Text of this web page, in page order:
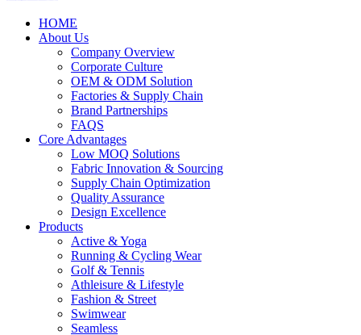
HOME
About Us
Company Overview
Corporate Culture
OEM & ODM Solution
Factories & Supply Chain
Brand Partnerships
FAQS
Core Advantages
Low MOQ Solutions
Fabric Innovation & Sourcing
Supply Chain Optimization
Quality Assurance
Design Excellence
Products
Active & Yoga
Running & Cycling Wear
Golf & Tennis
Athleisure & Lifestyle
Fashion & Street
Swimwear
Seamless